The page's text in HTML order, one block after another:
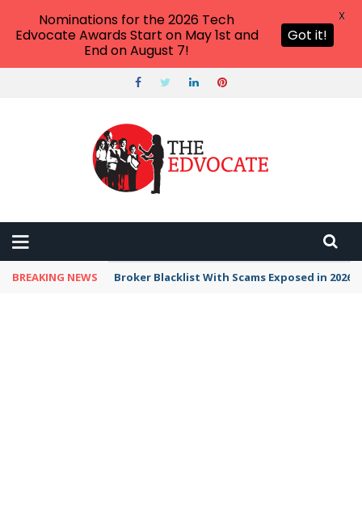
BREAKING NEWS Broker Blacklist With Scams Exposed in 2026
Nominations for the 2026 Tech
Edvocate Awards Start on May 1st and
End on August 7!
Got it!
X